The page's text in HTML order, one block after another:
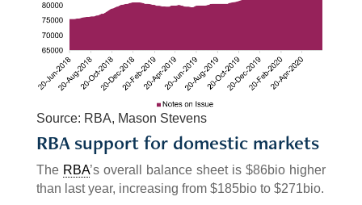
Source: RBA, Mason Stevens
RBA support for domestic markets
The RBA’s overall balance sheet is $86bio higher
than last year, increasing from $185bio to $271bio.